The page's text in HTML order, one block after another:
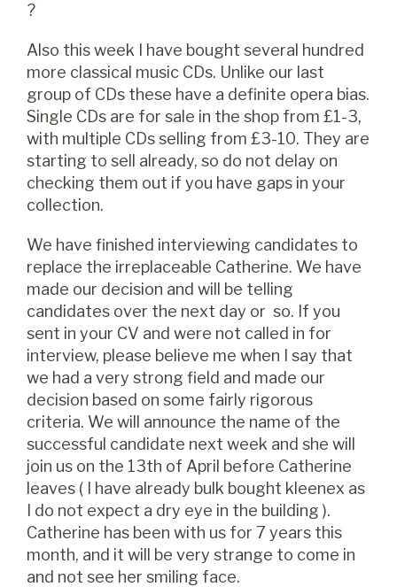
?
Also this week I have bought several hundred
more classical music CDs. Unlike our last
group of CDs these have a definite opera bias.
Single CDs are for sale in the shop from £1-3,
with multiple CDs selling from £3-10. They are
starting to sell already, so do not delay on
checking them out if you have gaps in your
collection.
We have finished interviewing candidates to
replace the irreplaceable Catherine. We have
made our decision and will be telling
candidates over the next day or so. If you
sent in your CV and were not called in for
interview, please believe me when I say that
we had a very strong field and made our
decision based on some fairly rigorous
criteria. We will announce the name of the
successful candidate next week and she will
join us on the 13th of April before Catherine
leaves ( I have already bulk bought kleenex as
I do not expect a dry eye in the building ).
Catherine has been with us for 7 years this
month, and it will be very strange to come in
and not see her smiling face.